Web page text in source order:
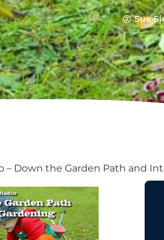
Sue
– Down the Garden Path and